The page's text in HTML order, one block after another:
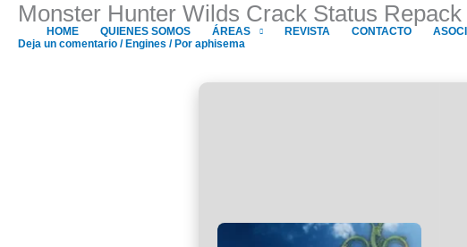
contenido
HOME QUIENES SOMOS ÁREAS REVISTA CONTACTO
Monster Hunter Wilds Crack Status
Deja un comentario / Engines / Por aphisema